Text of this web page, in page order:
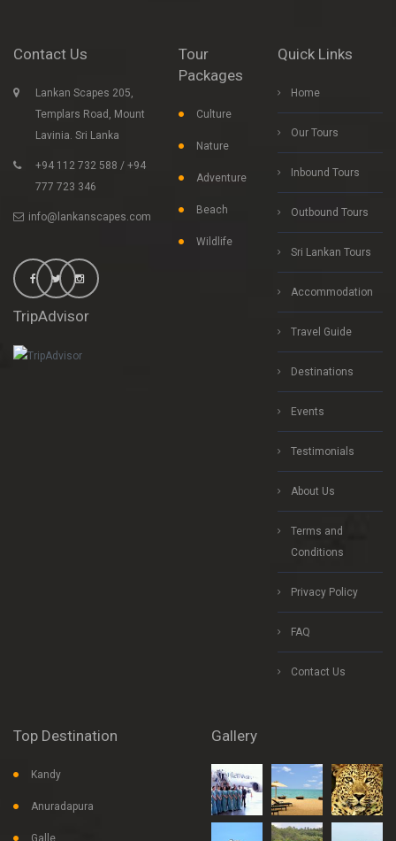
Contact Us
Lankan Scapes 205,
Templars Road, Mount
Lavinia. Sri Lanka
+94 112 732 588 / +94
777 723 346
info@lankanscapes.com
TripAdvisor
Tour
Packages
Culture
Nature
Adventure
Beach
Wildlife
Quick Links
Home
Our Tours
Inbound Tours
Outbound Tours
Sri Lankan Tours
Accommodation
Travel Guide
Destinations
Events
Testimonials
About Us
Terms and
Conditions
Privacy Policy
FAQ
Contact Us
Top Destination
Kandy
Anuradapura
Gallery